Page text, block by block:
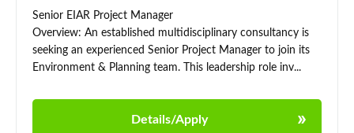
Senior EIAR Project Manager
Overview: An established multidisciplinary consultancy is
seeking an experienced Senior Project Manager to join its
Environment & Planning team. This leadership role inv...
Details/Apply